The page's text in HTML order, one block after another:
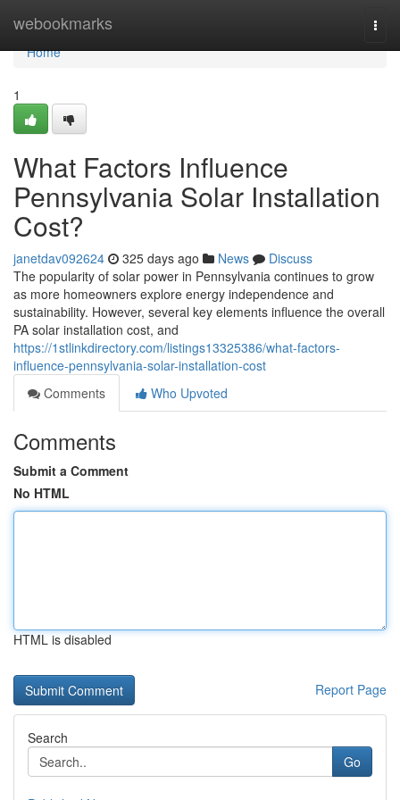
webookmarks
Home
Home
1
What Factors Influence
Pennsylvania Solar Installation
Cost?
janetdav092624 325 days ago News
Discuss
The popularity of solar power in Pennsylvania continues to grow
as more homeowners explore energy independence and
sustainability. However, several key elements influence the overall
PA solar installation cost, and
https://1stlinkdirectory.com/listings13325386/what-factors-
influence-pennsylvania-solar-installation-cost
Comments
Who Upvoted
Comments
Submit a Comment
No HTML
HTML is disabled
Report Page
Search
Go